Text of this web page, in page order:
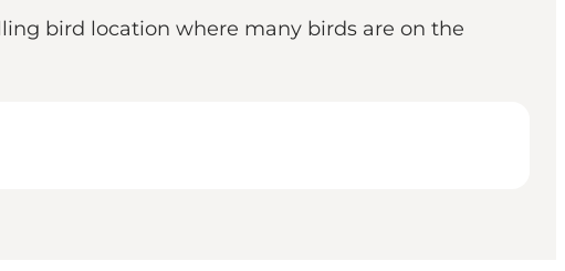
bird location where many birds are on the